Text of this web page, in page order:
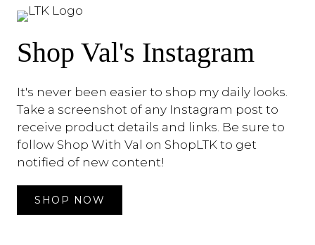
Shop Val's Instagram
It's never been easier to shop my daily looks.
Take a screenshot of any Instagram post to
receive product details and links. Be sure to
follow Shop With Val on ShopLTK to get
notified of new content!
SHOP NOW